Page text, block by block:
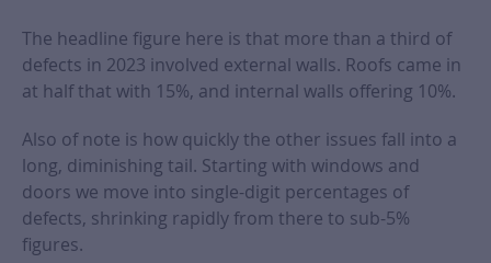
The headline figure here is that more than a third of
defects in 2023 involved external walls. Roofs came in
at half that with 15%, and internal walls offering 10%.
Also of note is how quickly the other issues fall into a
long, diminishing tail. Starting with windows and
doors we move into single-digit percentages of
defects, shrinking rapidly from there to sub-5%
figures.